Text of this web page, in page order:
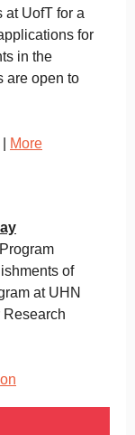
at UofT for a
for
in the
are open to
More
of
at UHN
Research